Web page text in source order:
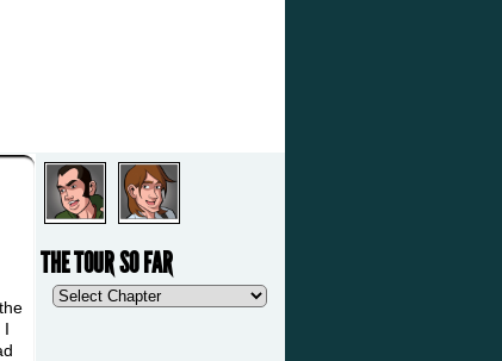
I
THE TOUR SO FAR